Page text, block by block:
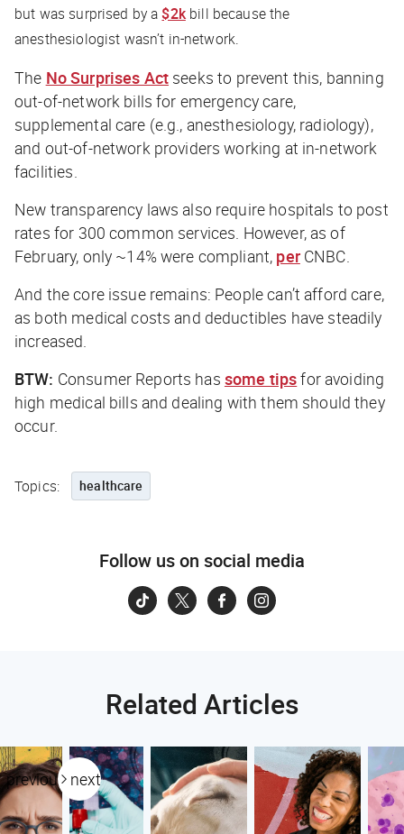
but was surprised by a$2kbill because the
anesthesiologist wasn’t in-network.
The No Surprises Act seeks to prevent this, banning
out-of-network bills for emergency care,
supplemental care (e.g., anesthesiology, radiology),
and out-of-network providers working at in-network
facilities.
New transparency laws also require hospitals to post
rates for 300 common services. However, as of
February, only ~14% were compliant, per CNBC.
And the core issue remains: People can’t afford care,
as both medical costs and deductibles have steadily
increased.
BTW: Consumer Reports has some tipsfor avoiding
high medical bills and dealing with them should they
occur.
Topics: healthcare
Follow us on social media
Related Articles
previous next